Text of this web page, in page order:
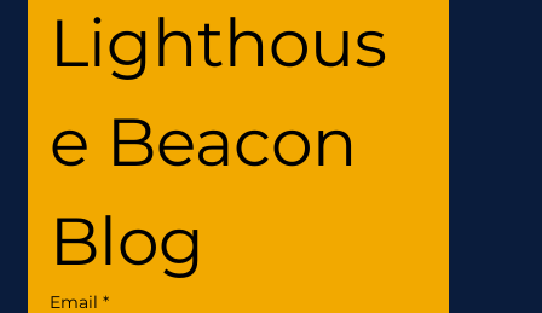
Lighthous
e Beacon
Blog
Email *